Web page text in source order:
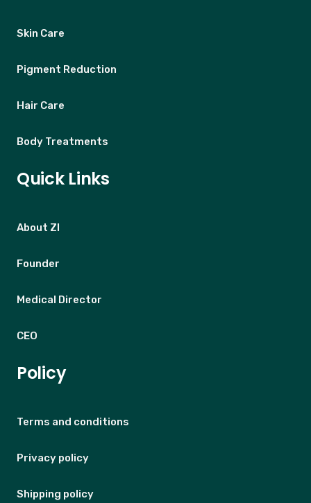
Skin Care
Pigment Reduction
Hair Care
Body Treatments
Quick Links
About ZI
Founder
Medical Director
CEO
Policy
Terms and conditions
Privacy policy
Shipping policy